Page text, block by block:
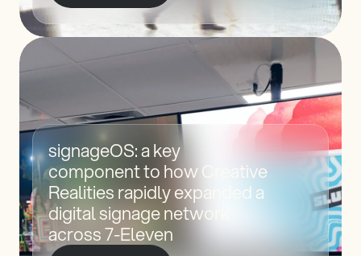
signageOS: a key
component to how Creative
Realities rapidly expanded a
digital signage network
across 7-Eleven